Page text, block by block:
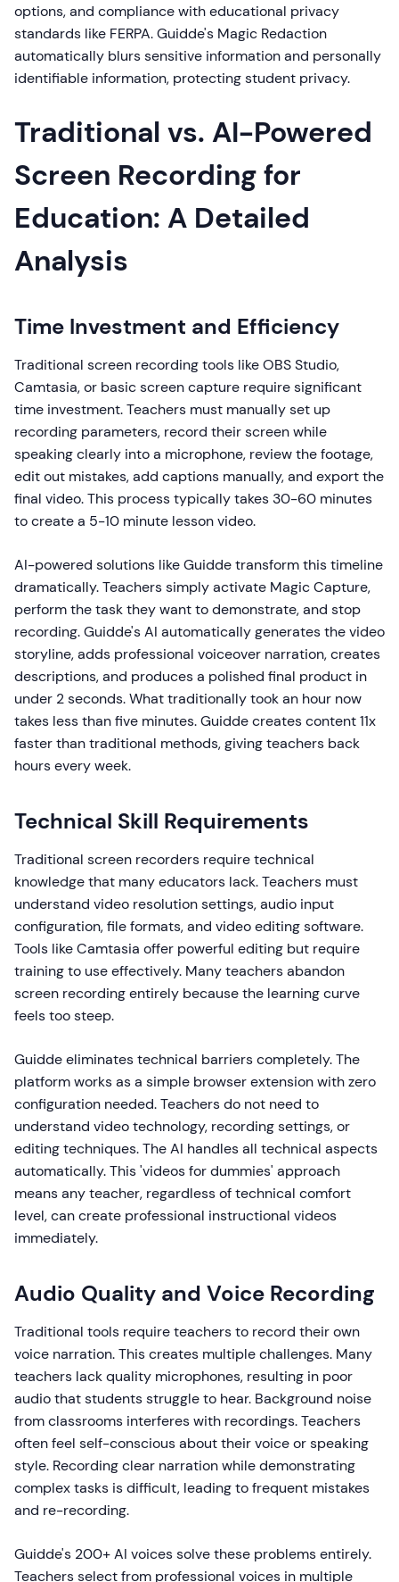
options, and compliance with educational privacy
standards like FERPA. Guidde's Magic Redaction
automatically blurs sensitive information and personally
identifiable information, protecting student privacy.
Traditional vs. AI-Powered
Screen Recording for
Education: A Detailed
Analysis
Time Investment and Efficiency
Traditional screen recording tools like OBS Studio,
Camtasia, or basic screen capture require significant
time investment. Teachers must manually set up
recording parameters, record their screen while
speaking clearly into a microphone, review the footage,
edit out mistakes, add captions manually, and export the
final video. This process typically takes 30-60 minutes
to create a 5-10 minute lesson video.
AI-powered solutions like Guidde transform this timeline
dramatically. Teachers simply activate Magic Capture,
perform the task they want to demonstrate, and stop
recording. Guidde's AI automatically generates the video
storyline, adds professional voiceover narration, creates
descriptions, and produces a polished final product in
under 2 seconds. What traditionally took an hour now
takes less than five minutes. Guidde creates content 11x
faster than traditional methods, giving teachers back
hours every week.
Technical Skill Requirements
Traditional screen recorders require technical
knowledge that many educators lack. Teachers must
understand video resolution settings, audio input
configuration, file formats, and video editing software.
Tools like Camtasia offer powerful editing but require
training to use effectively. Many teachers abandon
screen recording entirely because the learning curve
feels too steep.
Guidde eliminates technical barriers completely. The
platform works as a simple browser extension with zero
configuration needed. Teachers do not need to
understand video technology, recording settings, or
editing techniques. The AI handles all technical aspects
automatically. This 'videos for dummies' approach
means any teacher, regardless of technical comfort
level, can create professional instructional videos
immediately.
Audio Quality and Voice Recording
Traditional tools require teachers to record their own
voice narration. This creates multiple challenges. Many
teachers lack quality microphones, resulting in poor
audio that students struggle to hear. Background noise
from classrooms interferes with recordings. Teachers
often feel self-conscious about their voice or speaking
style. Recording clear narration while demonstrating
complex tasks is difficult, leading to frequent mistakes
and re-recording.
Guidde's 200+ AI voices solve these problems entirely.
Teachers select from professional voices in multiple